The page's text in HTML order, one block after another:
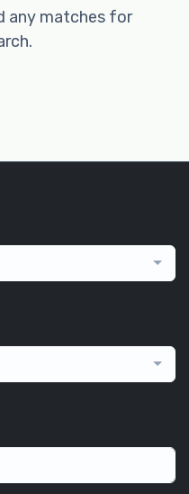
any matches for